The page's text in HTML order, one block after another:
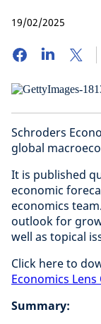
19/02/2025
Schroders
global
It is published
economic
economics
outlook for
well as topical
Click here to
Economics Lens
Summary: